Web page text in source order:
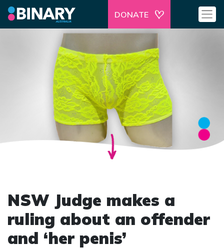
DONATE
NSW Judge makes a
ruling about an offender
and ‘her penis’